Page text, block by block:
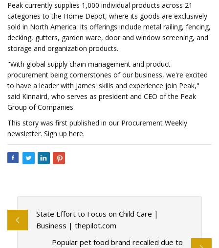
Peak currently supplies 1,000 individual products across 21
categories to the Home Depot, where its goods are exclusively
sold in North America. Its offerings include metal railing, fencing,
decking, gutters, garden ware, door and window screening, and
storage and organization products.
"With global supply chain management and product
procurement being cornerstones of our business, we're excited
to have a leader with James' skills and experience join Peak,"
said Kinnaird, who serves as president and CEO of the Peak
Group of Companies.
This story was first published in our Procurement Weekly
newsletter. Sign up here.
State Effort to Focus on Child Care |
Business | thepilot.com
Popular pet food brand recalled due to